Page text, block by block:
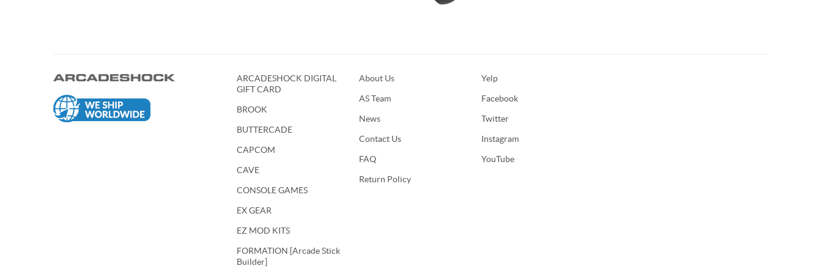
ARCADESHOCK DIGITAL
GIFT CARD
BROOK
BUTTERCADE
CAPCOM
CAVE
CONSOLE GAMES
EX GEAR
EZ MOD KITS
FORMATION [Arcade Stick
Builder]
About Us
AS Team
News
Contact Us
FAQ
Return Policy
Yelp
Facebook
Twitter
Instagram
YouTube